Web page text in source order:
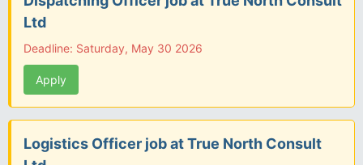
Ltd
Deadline: Saturday, May 30 2026
Apply
Logistics Officer job at True North Consult